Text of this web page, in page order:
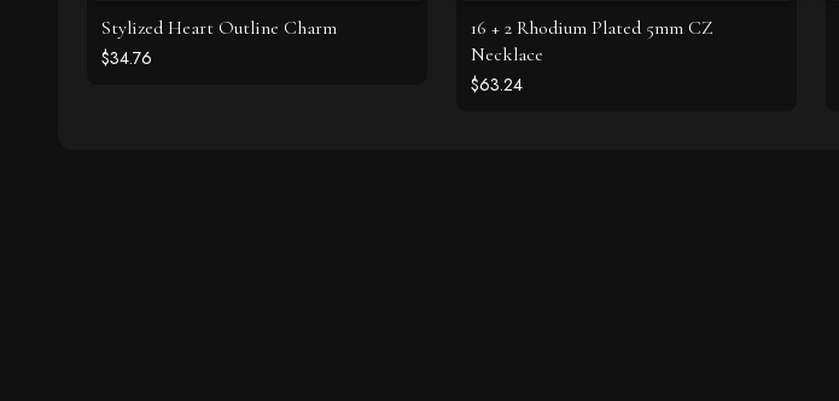
Stylized Heart Outline Charm
$34.76
16 + 2 Rhodium Plated 5mm CZ
Necklace
$63.24